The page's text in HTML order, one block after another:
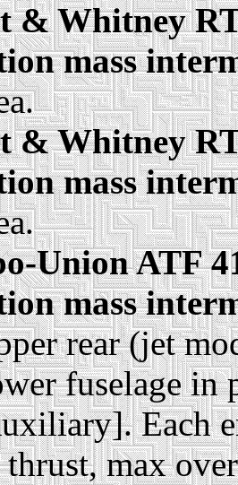
& Whitney
mass
& Whitney
mass
Union ATF
mass
rear (jet
fuselage in
Each
thrust, max